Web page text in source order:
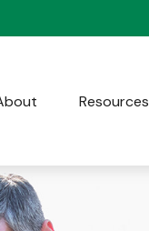
Resources